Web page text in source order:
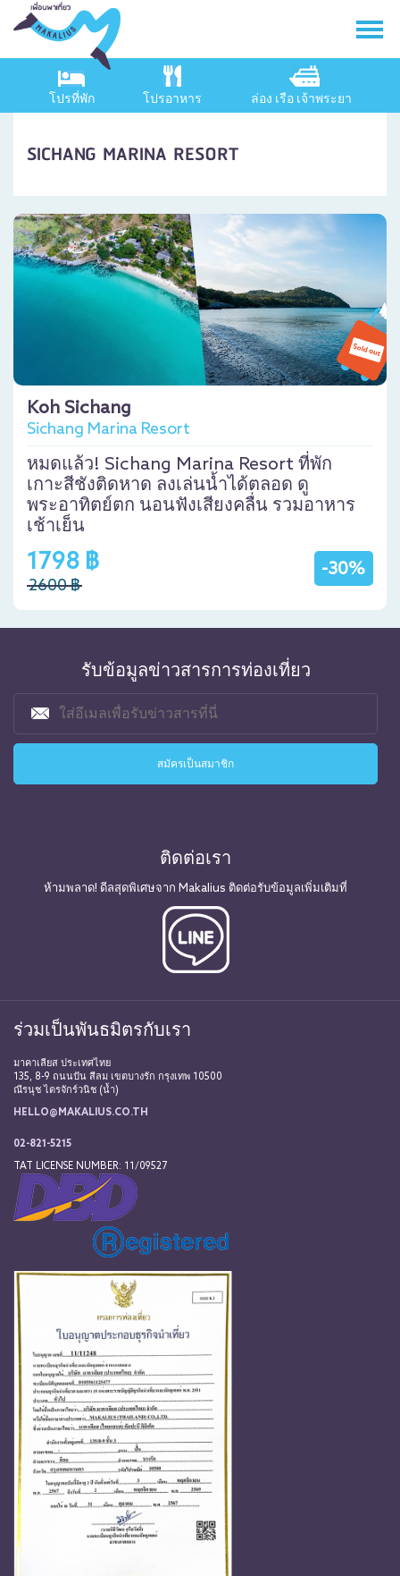
โปรที่พัก โปรอาหาร ล่อง เรือ เจ้าพระยา
SICHANG MARINA RESORT
Koh Sichang
Sichang Marina Resort
หมดแล้ว! Sichang Marina Resort ที่พัก
เกาะสีชังติดหาด ลงเล่นน้ำได้ตลอด ดู
พระอาทิตย์ตก นอนฟังเสียงคลื่น รวมอาหาร
เช้าเย็น
-30%
1798 ฿
2600 ฿
รับข้อมูลข่าวสารการท่องเที่ยว
ติดต่อเรา
ห้ามพลาด! ดีลสุดพิเศษจาก Makalius ติดต่อรับข้อมูลเพิ่มเติมที่
ร่วมเป็นพันธมิตรกับเรา
มาคาเลียส ประเทศไทย
135, 8-9 ถนนปัน สีลม เขตบางรัก กรุงเทพ 10500
ณีรนุช ไตรจักร์วนิช (น้ำ)
HELLO@MAKALIUS.CO.TH
02-821-5215
TAT LICENSE NUMBER: 11/09527